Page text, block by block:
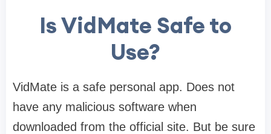
Is VidMate Safe to
Use?
VidMate is a safe personal app. Does not
have any malicious software when
downloaded from the official site. But be sure